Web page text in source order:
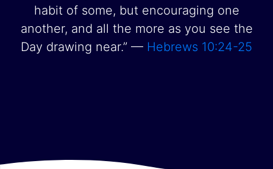
habit of some, but encouraging one
another, and all the more as you see the
Day drawing near.” — Hebrews 10:24-25